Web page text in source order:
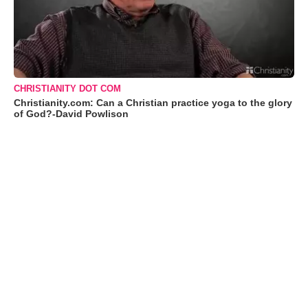
CHRISTIANITY DOT COM
Christianity.com: Can a Christian practice yoga to the glory
of God?-David Powlison